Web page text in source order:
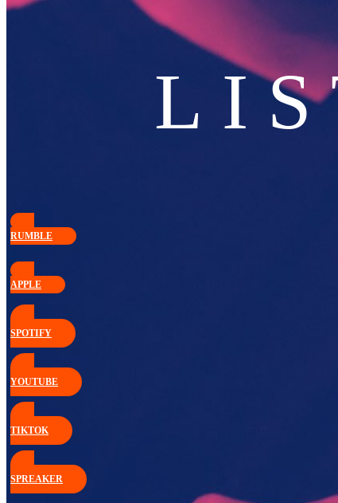
RUMBLE
APPLE
SPOTIFY
YOUTUBE
TIKTOK
SPREAKER